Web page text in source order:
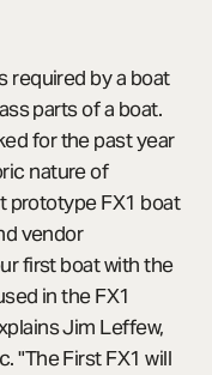
required by a boat
parts of a boat.
for the past year
nature of
prototype FX1 boat
vendor
first boat with the
in the FX1
Jim Leffew,
"The First FX1 will